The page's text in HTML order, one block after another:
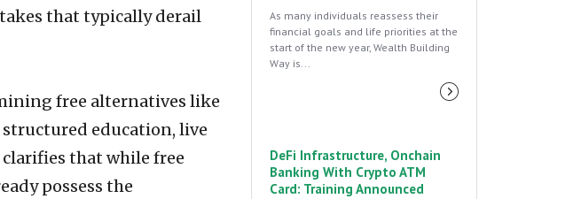
that typically derail
free alternatives like
education, live
that while free
possess the
As many individuals reassess their
financial goals and life priorities at the
start of the new year, Wealth Building
Way is...
DeFi Infrastructure, Onchain
Banking With Crypto ATM
Card: Training Announced